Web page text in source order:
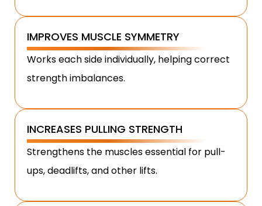
IMPROVES MUSCLE SYMMETRY
Works each side individually, helping correct
strength imbalances.
INCREASES PULLING STRENGTH
Strengthens the muscles essential for pull-
ups, deadlifts, and other lifts.